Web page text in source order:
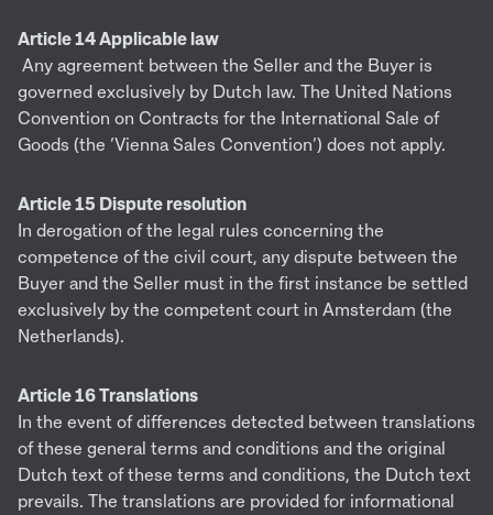
Article 14 Applicable law
Any agreement between the Seller and the Buyer is
governed exclusively by Dutch law. The United Nations
Convention on Contracts for the International Sale of
Goods (the ‘Vienna Sales Convention’) does not apply.
Article 15 Dispute resolution
In derogation of the legal rules concerning the
competence of the civil court, any dispute between the
Buyer and the Seller must in the first instance be settled
exclusively by the competent court in Amsterdam (the
Netherlands).
Article 16 Translations
In the event of differences detected between translations
of these general terms and conditions and the original
Dutch text of these terms and conditions, the Dutch text
prevails. The translations are provided for informational